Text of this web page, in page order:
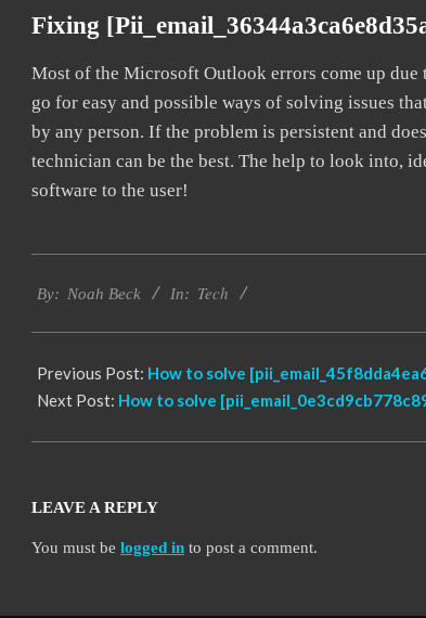
Fixing
Most of the Microsoft Outlook errors come up
go for easy and possible ways of solving issues
by any person. If the problem is persistent and
technician can be the best. The help to look into,
software to the user!
02-
By: Noah Beck In: Tech
Previous Post: How to solve
Next Post: How to solve
LEAVE A REPLY
You must be logged in to post a comment.